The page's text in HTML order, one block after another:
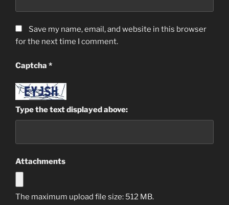
Save my name, email, and website in this browser
for the next time I comment.
Captcha *
Type the text displayed above:
Attachments
The maximum upload file size: 512 MB.